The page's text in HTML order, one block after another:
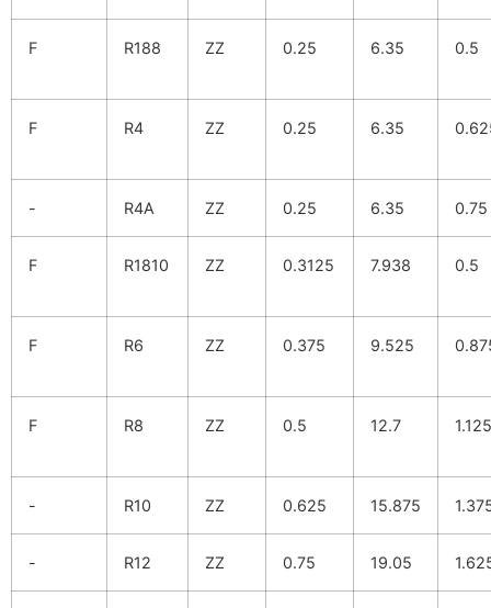
F R188 ZZ 0.25 6.35 0.5
F R4 ZZ 0.25 6.35
- R4A ZZ 0.25 6.35 0.75
F R1810 ZZ 0.3125 7.938 0.5
F R6 ZZ 0.375 9.525
F R8 ZZ 0.5 12.7 1.125
- R10 ZZ 0.625 15.875
- R12 ZZ 0.75 19.05